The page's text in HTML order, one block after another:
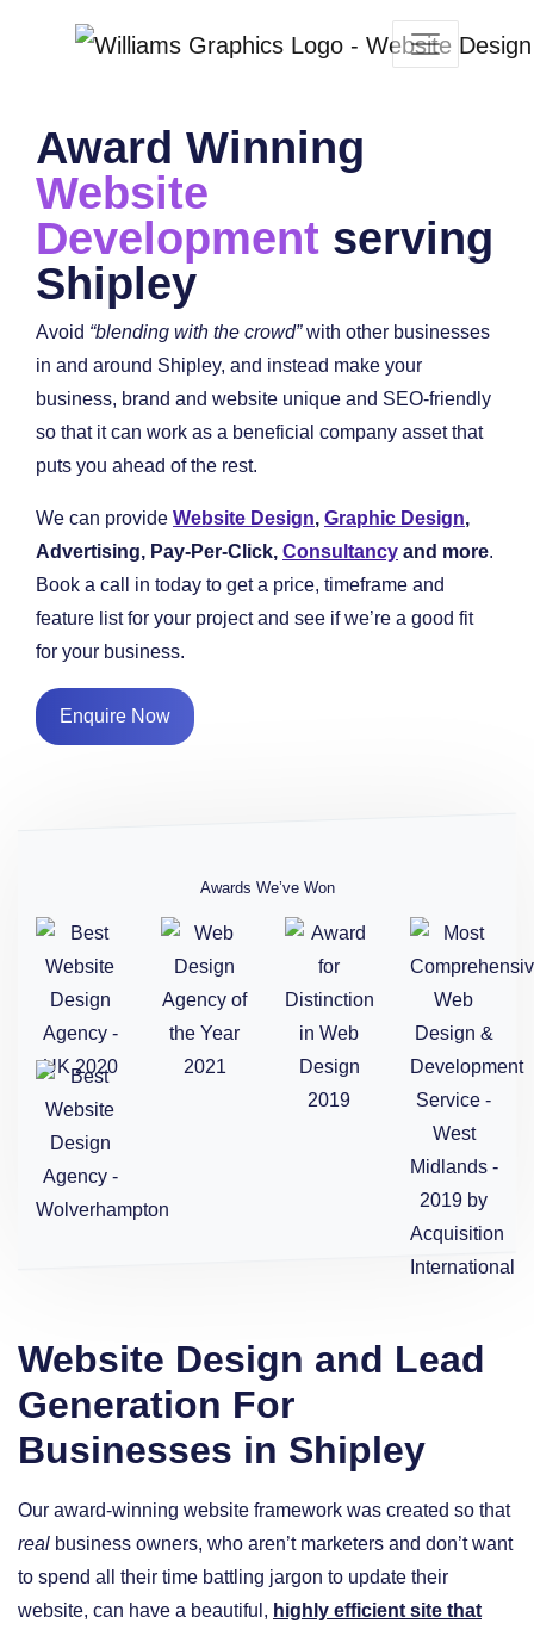
Award Winning
Website
Development serving
Shipley
Avoid “blending with the crowd”with other businesses
in and around Shipley, and instead make your
business, brand and website unique and SEO-friendly
so that it can work as a beneficial company asset that
puts you ahead of the rest.
We can provide Website Design, Graphic Design,
Advertising, Pay-Per-Click, Consultancy and more.
Book a call in today to get a price, timeframe and
feature list for your project and see if we’re a good fit
for your business.
Enquire Now
Awards We’ve Won
Website Design and Lead
Generation For
Businesses in Shipley
Our award-winning website framework was created so that
real business owners, who aren’t marketers and don’t want
to spend all their time battling jargon to update their
website, can have a beautiful, highly efficient site that